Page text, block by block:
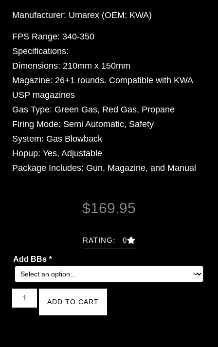
Manufacturer: Umarex (OEM: KWA)
FPS Range: 340-350
Specifications:
Dimensions: 210mm x 150mm
Magazine: 26+1 rounds. Compatible with KWA
USP magazines
Gas Type: Green Gas, Red Gas, Propane
Firing Mode: Semi Automatic, Safety
System: Gas Blowback
Hopup: Yes, Adjustable
Package Includes: Gun, Magazine, and Manual
$169.95
RATING: 0
Add BBs *
ADD TO CART